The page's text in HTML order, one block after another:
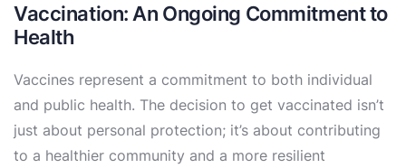
Vaccination: An Ongoing Commitment to
Health
Vaccines represent a commitment to both individual
and public health. The decision to get vaccinated isn’t
just about personal protection; it’s about contributing
to a healthier community and a more resilient